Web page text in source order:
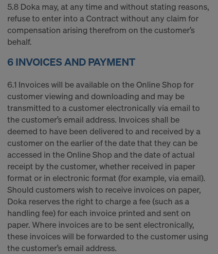
5.8 Doka may, at any time and without stating reasons,
refuse to enter into a Contract without any claim for
compensation arising therefrom on the customer’s
behalf.
6 INVOICES AND PAYMENT
6.1 Invoices will be available on the Online Shop for
customer viewing and downloading and may be
transmitted to a customer electronically via email to
the customer’s email address. Invoices shall be
deemed to have been delivered to and received by a
customer on the earlier of the date that they can be
accessed in the Online Shop and the date of actual
receipt by the customer, whether received in paper
format or in electronic format (for example, via email).
Should customers wish to receive invoices on paper,
Doka reserves the right to charge a fee (such as a
handling fee) for each invoice printed and sent on
paper. Where invoices are to be sent electronically,
these invoices will be forwarded to the customer using
the customer’s email address.